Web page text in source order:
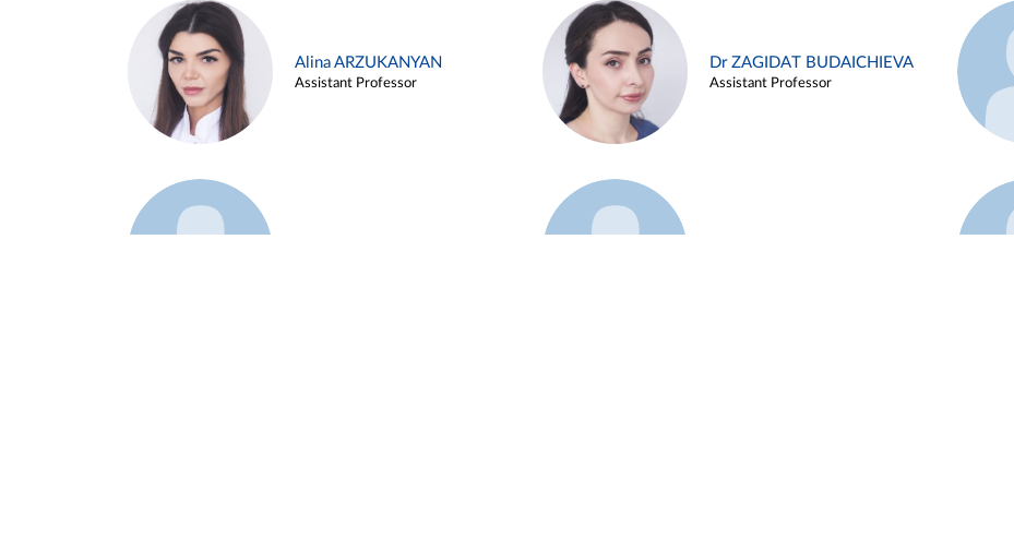
Alina ARZUKANYAN
Assistant Professor
Dr ZAGIDAT BUDAICHIEVA
Assistant Professor